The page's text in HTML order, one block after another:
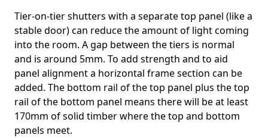
Tier-on-tier shutters with a separate top panel (like a
stable door) can reduce the amount of light coming
into the room. A gap between the tiers is normal
and is around 5mm. To add strength and to aid
panel alignment a horizontal frame section can be
added. The bottom rail of the top panel plus the top
rail of the bottom panel means there will be at least
170mm of solid timber where the top and bottom
panels meet.